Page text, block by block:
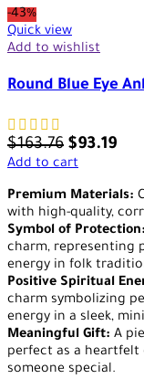
-43%
Quick view
Add to wishlist
Round Blue Eye
$163.76 $93.19
Add to cart
Premium Materials:
with high-quality,
Symbol of Protection:
charm, representing
energy in folk
Positive Spiritual
charm symbolizing
energy in a sleek,
Meaningful Gift: A
perfect as a
someone special.